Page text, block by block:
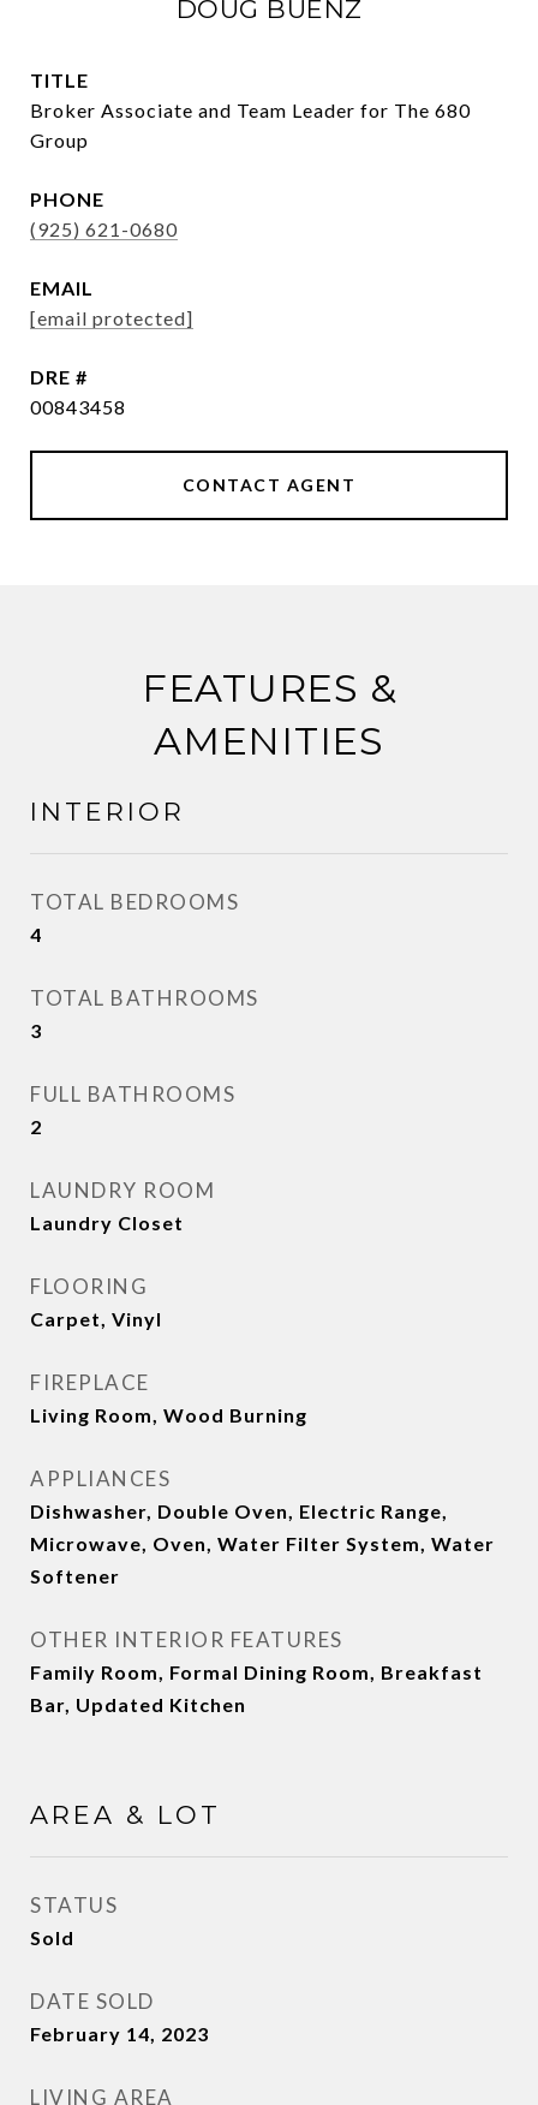
DOUG BUENZ
TITLE
Broker Associate and Team Leader for The 680
Group
PHONE
(925) 621-0680
EMAIL
[email protected]
DRE #
00843458
CONTACT AGENT
FEATURES &
AMENITIES
INTERIOR
TOTAL BEDROOMS
4
TOTAL BATHROOMS
3
FULL BATHROOMS
2
LAUNDRY ROOM
Laundry Closet
FLOORING
Carpet, Vinyl
FIREPLACE
Living Room, Wood Burning
APPLIANCES
Dishwasher, Double Oven, Electric Range,
Microwave, Oven, Water Filter System, Water
Softener
OTHER INTERIOR FEATURES
Family Room, Formal Dining Room, Breakfast
Bar, Updated Kitchen
AREA & LOT
STATUS
Sold
DATE SOLD
February 14, 2023
LIVING AREA